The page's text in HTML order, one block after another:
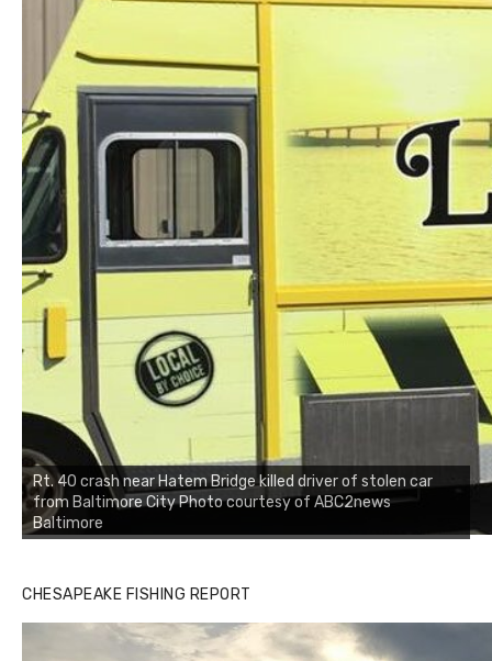
Rt. 40 crash near Hatem Bridge killed driver of stolen car
from Baltimore City Photo courtesy of ABC2news
Baltimore
CHESAPEAKE FISHING REPORT